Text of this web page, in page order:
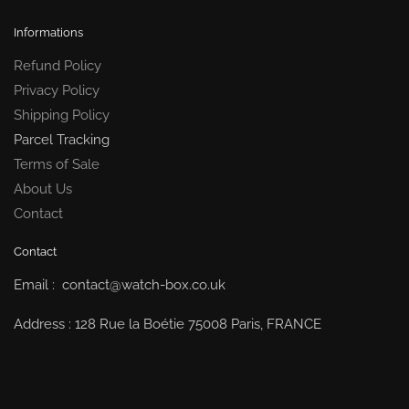
Informations
Refund Policy
Privacy Policy
Shipping Policy
Parcel Tracking
Terms of Sale
About Us
Contact
Contact
Email : contact@watch-box.co.uk
Address : 128 Rue la Boétie 75008 Paris, FRANCE